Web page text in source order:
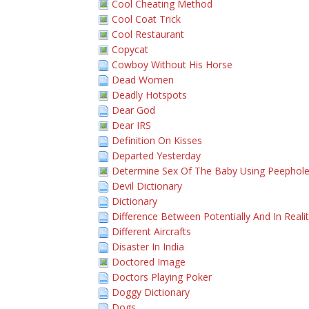
Cool Cheating Method
Cool Coat Trick
Cool Restaurant
Copycat
Cowboy Without His Horse
Dead Women
Deadly Hotspots
Dear God
Dear IRS
Definition On Kisses
Departed Yesterday
Determine Sex Of The Baby Using Peephole
Devil Dictionary
Dictionary
Difference Between Potentially And In
Different Aircrafts
Disaster In India
Doctored Image
Doctors Playing Poker
Doggy Dictionary